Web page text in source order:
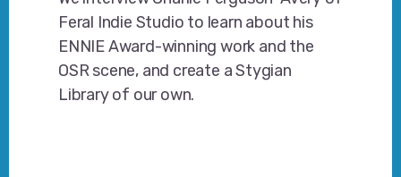
Feral Indie Studio to learn about his
ENNIE Award-winning work and the
OSR scene, and create a Stygian
Library of our own.